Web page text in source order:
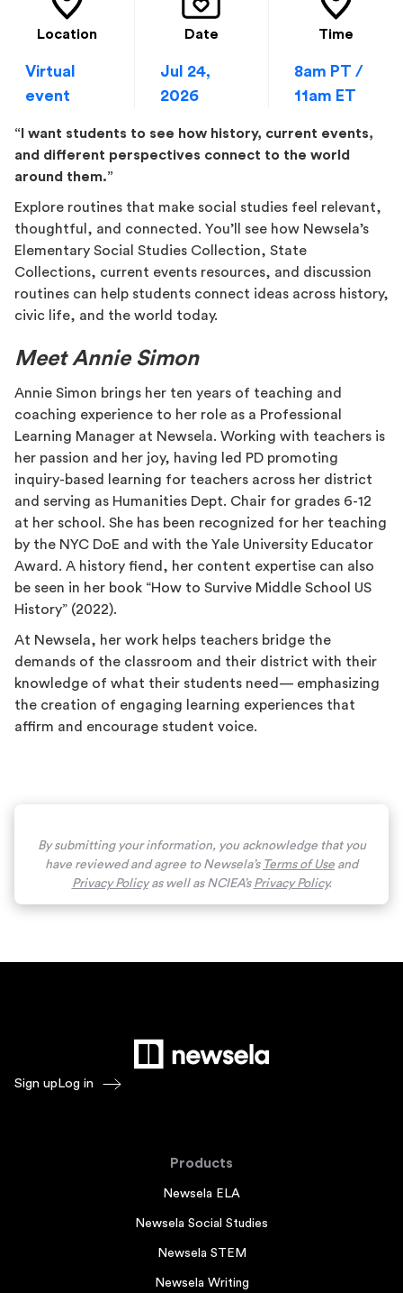
Location
Virtual
event
Date
Jul 24,
2026
Time
8am PT /
11am ET
“I want students to see how history, current events,
and different perspectives connect to the world
around them.”
Explore routines that make social studies feel relevant,
thoughtful, and connected. You’ll see how Newsela’s
Elementary Social Studies Collection, State
Collections, current events resources, and discussion
routines can help students connect ideas across history,
civic life, and the world today.
Meet Annie Simon
Annie Simon brings her ten years of teaching and
coaching experience to her role as a Professional
Learning Manager at Newsela. Working with teachers is
her passion and her joy, having led PD promoting
inquiry-based learning for teachers across her district
and serving as Humanities Dept. Chair for grades 6-12
at her school. She has been recognized for her teaching
by the NYC DoE and with the Yale University Educator
Award. A history fiend, her content expertise can also
be seen in her book “How to Survive Middle School US
History” (2022).
At Newsela, her work helps teachers bridge the
demands of the classroom and their district with their
knowledge of what their students need— emphasizing
the creation of engaging learning experiences that
affirm and encourage student voice.
By submitting your information, you acknowledge that you
have reviewed and agree to Newsela’s Terms of Use and
Privacy Policyas well as NCIEA’s Privacy Policy.
Sign up Log in
Products
Newsela ELA
Newsela Social Studies
Newsela STEM
Newsela Writing